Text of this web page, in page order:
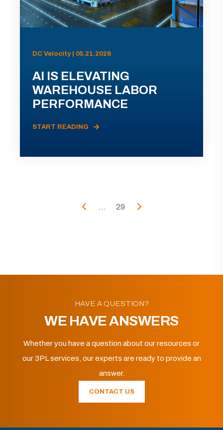
DC Velocity | 05.21.2026
AI IS ELEVATING
WAREHOUSE LABOR
PERFORMANCE
START READING
... 29
HAVE A QUESTION?
WE HAVE ANSWERS
Whether you have a question about our resources or
our 3PL services, our experts are ready to provide an
answer.
CONTACT US